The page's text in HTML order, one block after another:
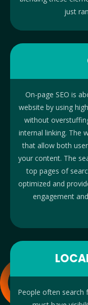
just
On-page SEO is
website by using
without
internal linking. The
that allow both
your content. The
top pages of
optimized and
engagement
People often search